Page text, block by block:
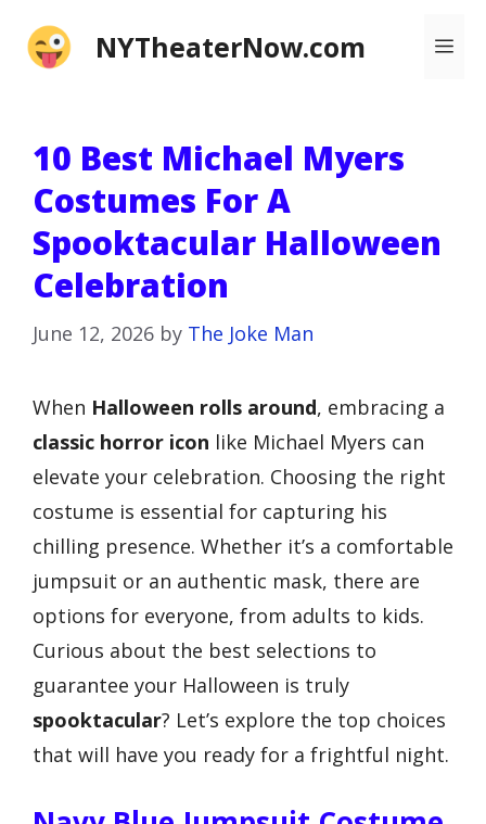
NYTheaterNow.com
10 Best Michael Myers
Costumes For A
Spooktacular Halloween
Celebration
June 12, 2026 by The Joke Man
When Halloween rolls around, embracing a
classic horror icon like Michael Myers can
elevate your celebration. Choosing the right
costume is essential for capturing his
chilling presence. Whether it’s a comfortable
jumpsuit or an authentic mask, there are
options for everyone, from adults to kids.
Curious about the best selections to
guarantee your Halloween is truly
spooktacular? Let’s explore the top choices
that will have you ready for a frightful night.